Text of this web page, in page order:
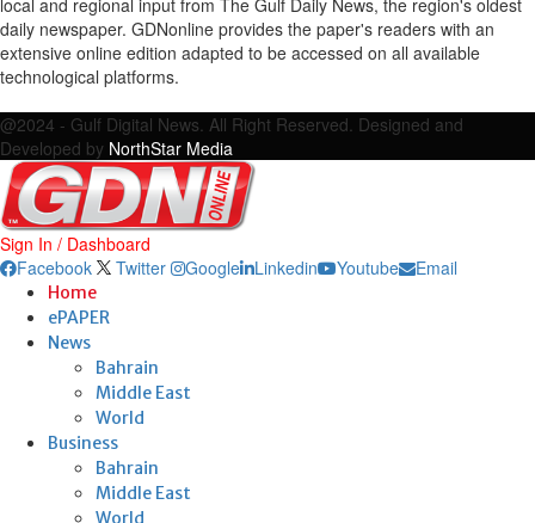
daily newspaper. GDNonline provides the paper's readers with an
extensive online edition adapted to be accessed on all available
technological platforms.
@2024 - Gulf Digital News. All Right Reserved. Designed and
Developed by NorthStar Media
Sign In / Dashboard
Facebook
Twitter Google Linkedin Youtube Email
Home
ePAPER
News
Bahrain
Middle East
World
Business
Bahrain
Middle East
World